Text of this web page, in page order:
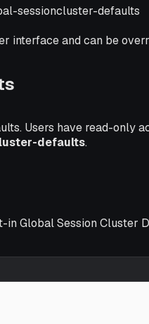
sessioncluster-defaults
interface and can be
Users have read-only
defaults.
Global Session Cluster